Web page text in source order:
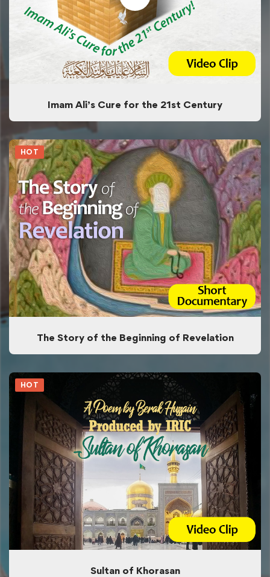
Imam Ali’s Cure for the 21st Century
HOT
The Story of the Beginning of Revelation
HOT
Sultan of Khorasan